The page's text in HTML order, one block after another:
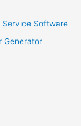
Service Software
Generator